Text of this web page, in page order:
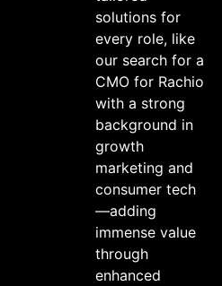
solutions for
every role, like
our search for a
CMO for Rachio
with a strong
background in
growth
marketing and
consumer tech
—adding
immense value
through
enhanced